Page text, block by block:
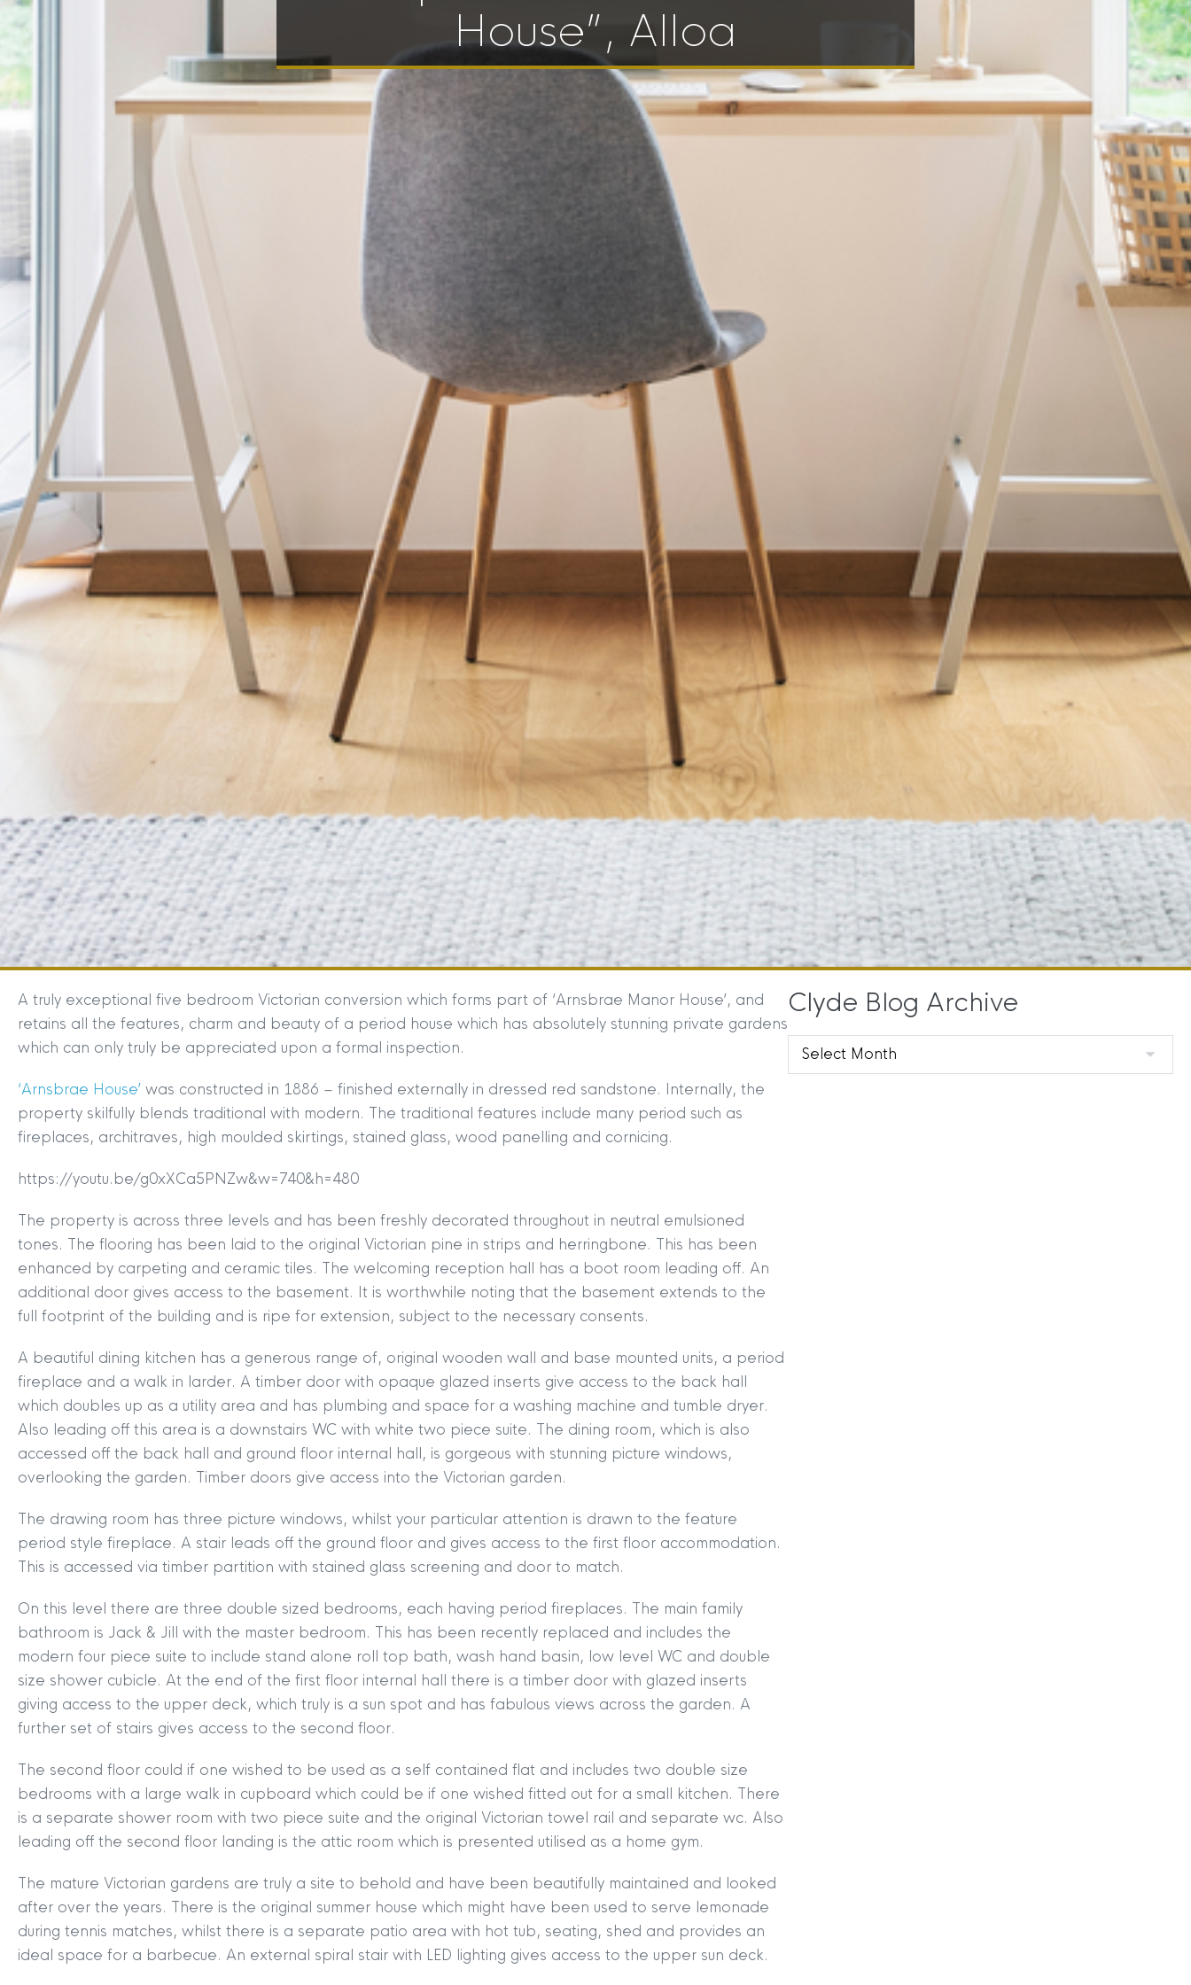
House”, Alloa
A truly exceptional five bedroom Victorian conversion which forms part of ‘Arnsbrae Manor House’, and
retains all the features, charm and beauty of a period house which has absolutely stunning private gardens
which can only truly be appreciated upon a formal inspection.
‘Arnsbrae House’ was constructed in 1886 – finished externally in dressed red sandstone. Internally, the
property skilfully blends traditional with modern. The traditional features include many period such as
fireplaces, architraves, high moulded skirtings, stained glass, wood panelling and cornicing.
https://youtu.be/g0xXCa5PNZw&w=740&h=480
The property is across three levels and has been freshly decorated throughout in neutral emulsioned
tones. The flooring has been laid to the original Victorian pine in strips and herringbone. This has been
enhanced by carpeting and ceramic tiles. The welcoming reception hall has a boot room leading off. An
additional door gives access to the basement. It is worthwhile noting that the basement extends to the
full footprint of the building and is ripe for extension, subject to the necessary consents.
A beautiful dining kitchen has a generous range of, original wooden wall and base mounted units, a period
fireplace and a walk in larder. A timber door with opaque glazed inserts give access to the back hall
which doubles up as a utility area and has plumbing and space for a washing machine and tumble dryer.
Also leading off this area is a downstairs WC with white two piece suite. The dining room, which is also
accessed off the back hall and ground floor internal hall, is gorgeous with stunning picture windows,
overlooking the garden. Timber doors give access into the Victorian garden.
The drawing room has three picture windows, whilst your particular attention is drawn to the feature
period style fireplace. A stair leads off the ground floor and gives access to the first floor accommodation.
This is accessed via timber partition with stained glass screening and door to match.
On this level there are three double sized bedrooms, each having period fireplaces. The main family
bathroom is Jack & Jill with the master bedroom. This has been recently replaced and includes the
modern four piece suite to include stand alone roll top bath, wash hand basin, low level WC and double
size shower cubicle. At the end of the first floor internal hall there is a timber door with glazed inserts
giving access to the upper deck, which truly is a sun spot and has fabulous views across the garden. A
further set of stairs gives access to the second floor.
The second floor could if one wished to be used as a self contained flat and includes two double size
bedrooms with a large walk in cupboard which could be if one wished fitted out for a small kitchen. There
is a separate shower room with two piece suite and the original Victorian towel rail and separate wc. Also
leading off the second floor landing is the attic room which is presented utilised as a home gym.
The mature Victorian gardens are truly a site to behold and have been beautifully maintained and looked
after over the years. There is the original summer house which might have been used to serve lemonade
during tennis matches, whilst there is a separate patio area with hot tub, seating, shed and provides an
ideal space for a barbecue. An external spiral stair with LED lighting gives access to the upper sun deck.
Clyde Blog Archive
Clyde
Blog
MYCLYDE|ARRANGE A VALUATION|BUY|SELL| LET|RENT